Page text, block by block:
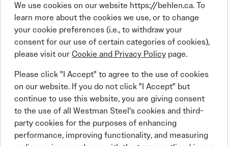
have not be trimmed back.
Taking a few moments to review the plans and put thought
into preventive maintenance can go a long way in keeping
building owners happy by protecting the walls inside and
Remember – It’s not just the location of the IMP, it’s
everything else around it.
Planning for future growth of
trees should be considered to
We use cookies on our website https://behlen.ca. To
learn more about the cookies we use, or to change
your cookie preferences (i.e., to withdraw your
consent for our use of certain categories of cookies),
please visit our Cookie and Privacy Policy page.
Please click "I Accept" to agree to the use of cookies
on our website. If you do not click "I Accept" but
continue to use this website, you are giving consent
to the use of all Westman Steel's cookies and third-
party cookies for the purposes of enhancing
performance, improving functionality, and measuring